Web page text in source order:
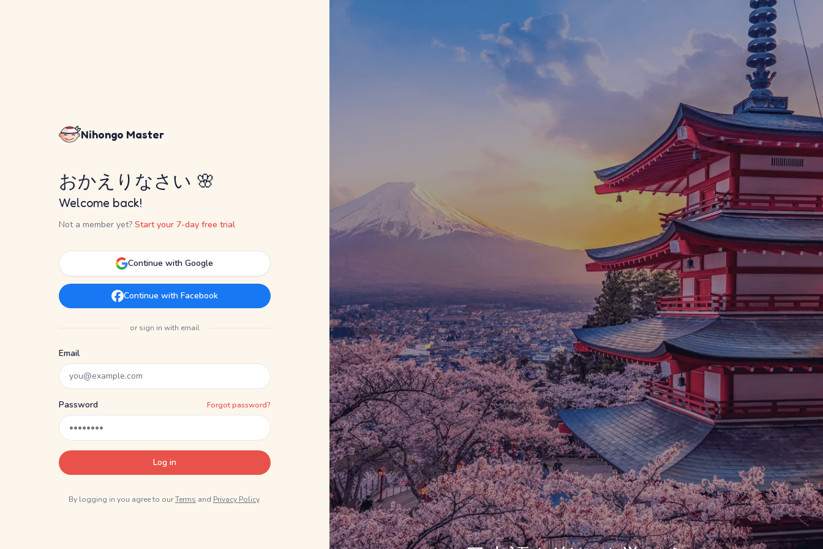
Nihongo Master
おかえりなさい 🌸
Welcome back!
Not a member yet? Start your 7-day free trial
Continue with Google
Continue with Facebook
or sign in with email
Email
Password Forgot password?
Log in
By logging in you agree to ourTerms and Privacy Policy.